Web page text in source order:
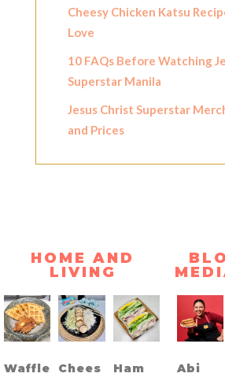
Cheesy Chicken Katsu
Love
10 FAQs Before Watching
Superstar Manila
Jesus Christ Superstar
and Prices
HOME AND
LIVING
Waffle
Chees
Ham
Abi